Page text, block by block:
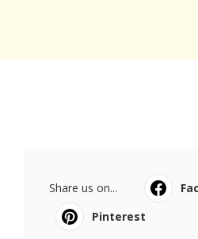
Share us on...
Pinterest